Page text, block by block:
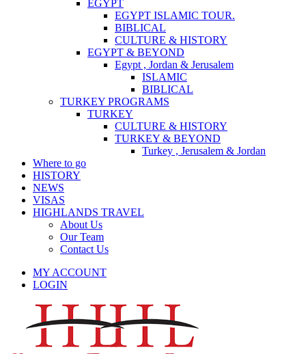
EGYPT
EGYPT ISLAMIC TOUR.
BIBLICAL
CULTURE & HISTORY
EGYPT & BEYOND
Egypt , Jordan & Jerusalem
ISLAMIC
BIBLICAL
TURKEY PROGRAMS
TURKEY
CULTURE & HISTORY
TURKEY & BEYOND
Turkey , Jerusalem & Jordan
Where to go
HISTORY
NEWS
VISAS
HIGHLANDS TRAVEL
About Us
Our Team
Contact Us
MY ACCOUNT
LOGIN